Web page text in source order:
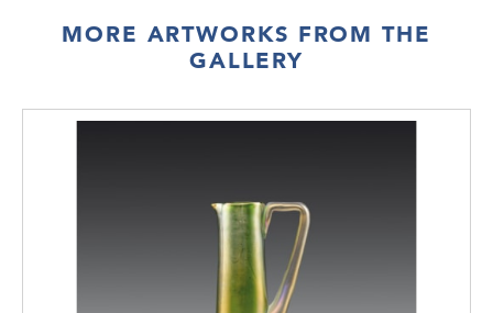
are made of one piece of bent wood with
ball-shaped legs in the cabinet shown at the
winter exhibition.
MORE ARTWORKS FROM THE
GALLERY